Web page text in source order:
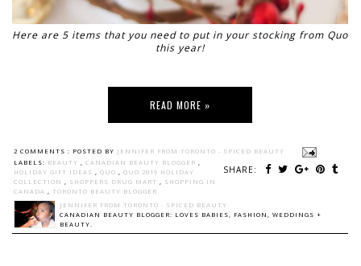
Here are 5 items that you need to put in your stocking from Quo
this year!
READ MORE »
2 COMMENTS : POSTED BY JENNIFER FROM TORONTO - SPICED BEAUTY
SHARE:
LABELS: BEAUTY CANADIAN BEAUTY BLOGGER
HOLIDAY GIFT IDEAS
QUO
QUO 2019 HOLIDAY
COLLECTION
SHOPPERS DRUG MART
SHOPPING IN
CANADA
TORONTO BEAUTY BLOGGER
JENNIFER FROM TORONTO - SPICED BEAUTY
CANADIAN BEAUTY BLOGGER: LOVES BABIES, FASHION, WEDDINGS +
BEAUTY.